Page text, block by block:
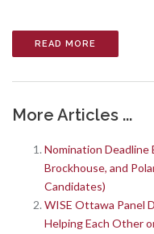
READ MORE
More Articles ...
Nomination Deadline
Brockhouse, and
Candidates)
WISE Ottawa Panel
Helping Each Other